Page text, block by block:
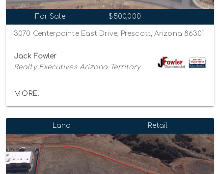
For Sale $500,000
3070 Centerpointe East Drive, Prescott, Arizona 86301
Jack Fowler
Realty Executives Arizona Territory
MORE...
Land Retail